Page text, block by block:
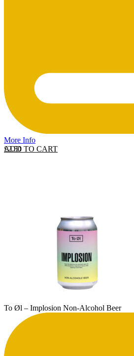
More Info
ADD TO CART
£2.50
To Øl – Implosion Non-Alcohol Beer